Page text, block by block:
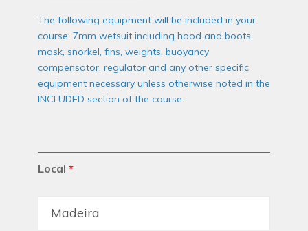
The following equipment will be included in your
course: 7mm wetsuit including hood and boots,
mask, snorkel, fins, weights, buoyancy
compensator, regulator and any other specific
equipment necessary unless otherwise noted in the
INCLUDED section of the course.
Local *